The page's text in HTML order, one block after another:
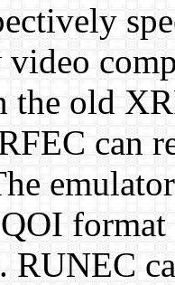
old
can
RUNEC